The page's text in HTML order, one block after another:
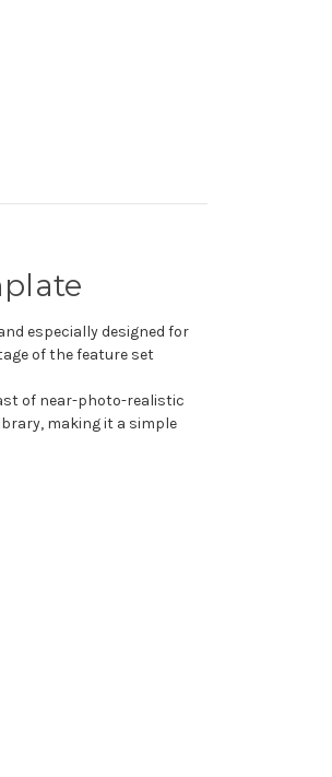
especially designed for
of the feature set
of near-photo-realistic
making it a simple